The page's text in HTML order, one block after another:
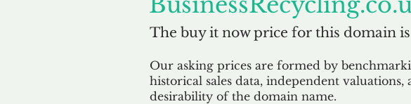
The buy it now price for this domain is
Our asking prices are formed by
historical sales data, independent
desirability of the domain name.